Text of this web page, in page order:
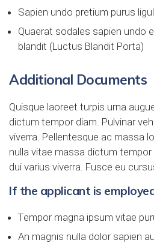
Sapien undo pretium purus
Quaerat sodales sapien undo
blandit (Luctus Blandit Porta)
Additional Documents
Quisque laoreet turpis urna
dictum tempor diam. Pulvinar
viverra. Pellentesque ac massa
nulla vitae massa dictum tempor
dui varius viverra. Fusce eu
If the applicant is
Tempor magna ipsum vitae
An magnis nulla dolor sapien